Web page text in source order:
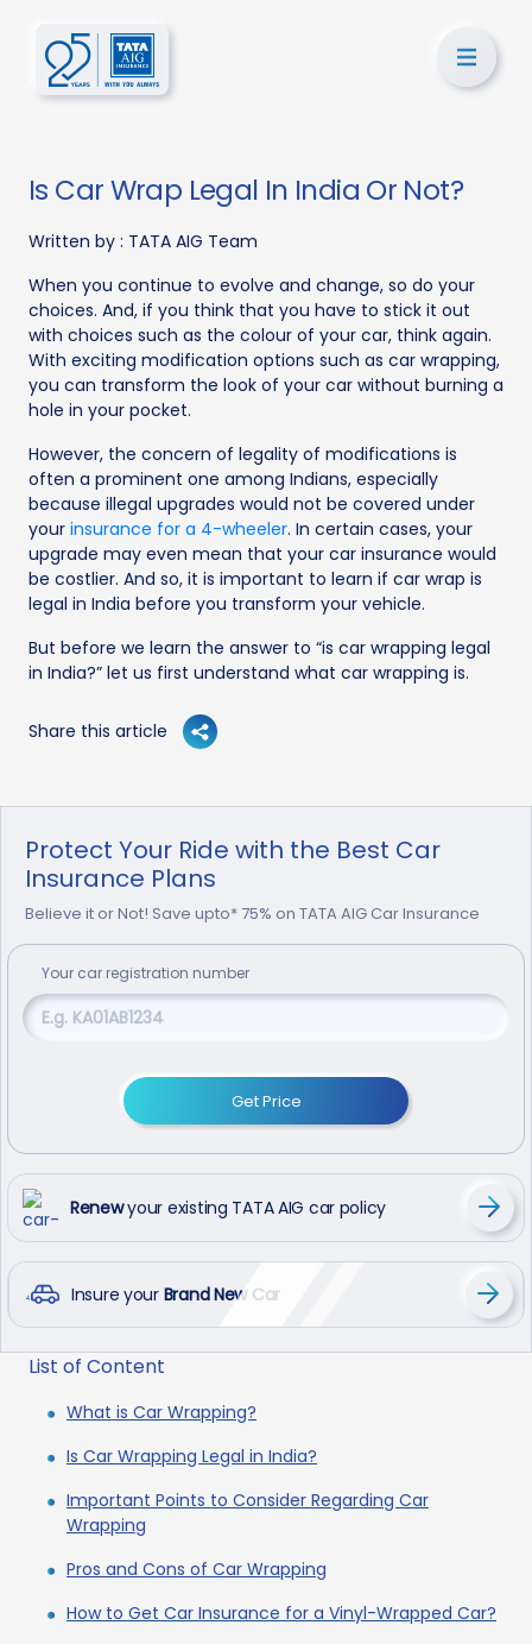
Is Car Wrap Legal In India Or Not?
Written by : TATA AIG Team
When you continue to evolve and change, so do your
choices. And, if you think that you have to stick it out
with choices such as the colour of your car, think again.
With exciting modification options such as car wrapping,
you can transform the look of your car without burning a
hole in your pocket.
However, the concern of legality of modifications is
often a prominent one among Indians, especially
because illegal upgrades would not be covered under
your insurance for a 4-wheeler. In certain cases, your
upgrade may even mean that your car insurance would
be costlier. And so, it is important to learn if car wrap is
legal in India before you transform your vehicle.
But before we learn the answer to “is car wrapping legal
in India?” let us first understand what car wrapping is.
Share this article
Protect Your Ride with the Best Car
Insurance Plans
Believe it or Not! Save upto* 75% on TATA AIG Car Insurance
Your car registration number
Get Price
Renewyour existing TATA AIG car policy
Insure your Brand New Car
List of Content
What is Car Wrapping?
Is Car Wrapping Legal in India?
Important Points to Consider Regarding Car
Wrapping
Pros and Cons of Car Wrapping
How to Get Car Insurance for a Vinyl-Wrapped Car?